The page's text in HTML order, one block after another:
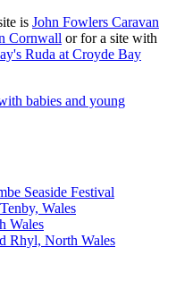
is John Fowlers Caravan
Cornwall or for a site with
Ruda at Croyde Bay
babies and young
Seaside Festival
Wales
Wales
Rhyl, North Wales